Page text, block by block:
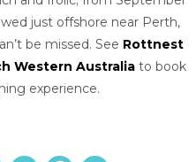
just offshore near Perth,
be missed. See Rottnest
Western Australia to book
experience.